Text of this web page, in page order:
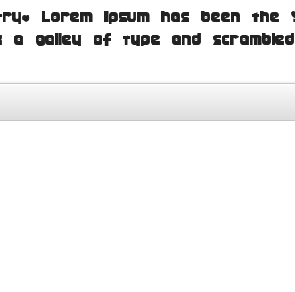
Lorem Ipsum has been the
a galley of type and